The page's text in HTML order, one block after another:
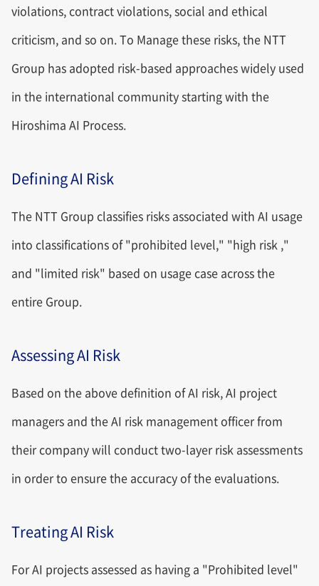
violations, contract violations, social and ethical
criticism, and so on. To Manage these risks, the NTT
Group has adopted risk-based approaches widely used
in the international community starting with the
Hiroshima AI Process.
Defining AI Risk
The NTT Group classifies risks associated with AI usage
into classifications of "prohibited level," "high risk ,"
and "limited risk" based on usage case across the
entire Group.
Assessing AI Risk
Based on the above definition of AI risk, AI project
managers and the AI risk management officer from
their company will conduct two-layer risk assessments
in order to ensure the accuracy of the evaluations.
Treating AI Risk
For AI projects assessed as having a "Prohibited level"